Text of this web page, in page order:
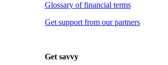
Glossary of financial terms
Get support from our partners
Get savvy